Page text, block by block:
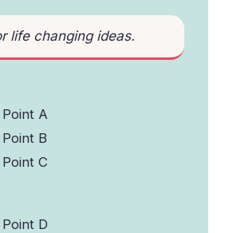
life changing ideas.
A
B
C
D